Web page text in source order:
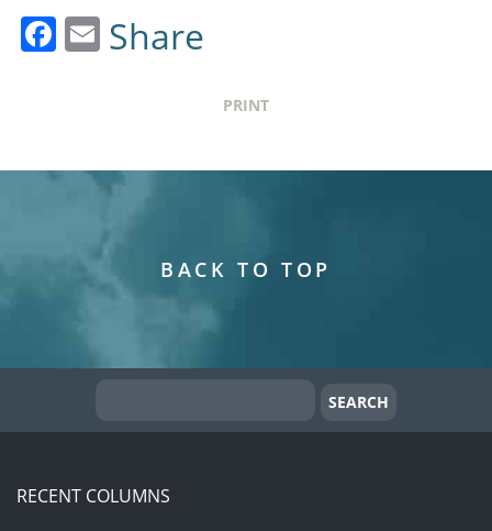
Facebook
Email
Share
PRINT
BACK TO TOP
RECENT COLUMNS